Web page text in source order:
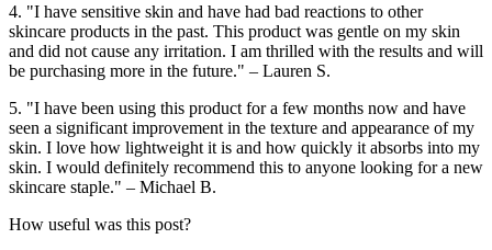
4. "I have sensitive skin and have had bad reactions to other
skincare products in the past. This product was gentle on my skin
and did not cause any irritation. I am thrilled with the results and will
be purchasing more in the future." – Lauren S.
5. "I have been using this product for a few months now and have
seen a significant improvement in the texture and appearance of my
skin. I love how lightweight it is and how quickly it absorbs into my
skin. I would definitely recommend this to anyone looking for a new
skincare staple." – Michael B.
How useful was this post?